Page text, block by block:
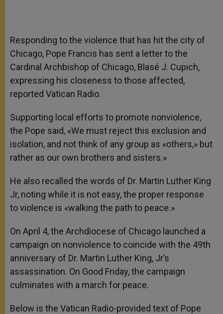
Responding to the violence that has hit the city of
Chicago, Pope Francis has sent a letter to the
Cardinal Archbishop of Chicago, Blasé J. Cupich,
expressing his closeness to those affected,
reported Vatican Radio.
Supporting local efforts to promote nonviolence,
the Pope said, «We must reject this exclusion and
isolation, and not think of any group as «others,» but
rather as our own brothers and sisters.»
He also recalled the words of Dr. Martin Luther King
Jr, noting while it is not easy, the proper response
to violence is «walking the path to peace.»
On April 4, the Archdiocese of Chicago launched a
campaign on nonviolence to coincide with the 49th
anniversary of Dr. Martin Luther King, Jr’s
assassination. On Good Friday, the campaign
culminates with a march for peace.
Below is the Vatican Radio-provided text of Pope